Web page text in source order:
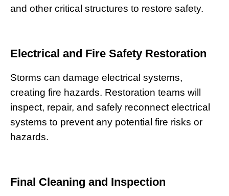
and other critical structures to restore safety.
Electrical and Fire Safety Restoration
Storms can damage electrical systems,
creating fire hazards. Restoration teams will
inspect, repair, and safely reconnect electrical
systems to prevent any potential fire risks or
hazards.
Final Cleaning and Inspection